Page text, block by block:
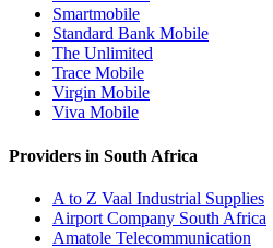
Smartmobile
Standard Bank Mobile
The Unlimited
Trace Mobile
Virgin Mobile
Viva Mobile
Providers in South Africa
A to Z Vaal Industrial Supplies
Airport Company South Africa
Amatole Telecommunication